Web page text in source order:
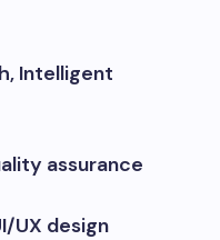
Intelligent
assurance
UX design